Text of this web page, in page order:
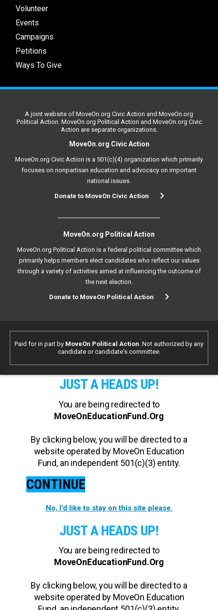
Volunteer
Events
Campaigns
Petitions
Ways To Give
A joint website of MoveOn.org Civic Action and MoveOn.org
Political Action. MoveOn.org Political Action and MoveOn.org Civic
Action are separate organizations.
MoveOn.org Civic Action
MoveOn.org Civic Action is a 501(c)(4) organization which primarily
focuses on nonpartisan education and advocacy on important
national issues.
Donate to MoveOn Civic Action
MoveOn.org Political Action
MoveOn.org Political Action is a federal political committee which
primarily helps members elect candidates who reflect our values
through a variety of activities aimed at influencing the outcome of
the next election.
Donate to MoveOn Political Action
Paid for in part by MoveOn Political Action. Not authorized by any
candidate or candidate's committee.
JUST A HEADS UP!
You are being redirected to
MoveOnEducationFund.Org
By clicking below, you will be directed to a
website operated by MoveOn Education
Fund, an independent 501(c)(3) entity.
CONTINUE
No, I’d like to stay on this site please.
JUST A HEADS UP!
You are being redirected to
MoveOnEducationFund.Org
By clicking below, you will be directed to a
website operated by MoveOn Education